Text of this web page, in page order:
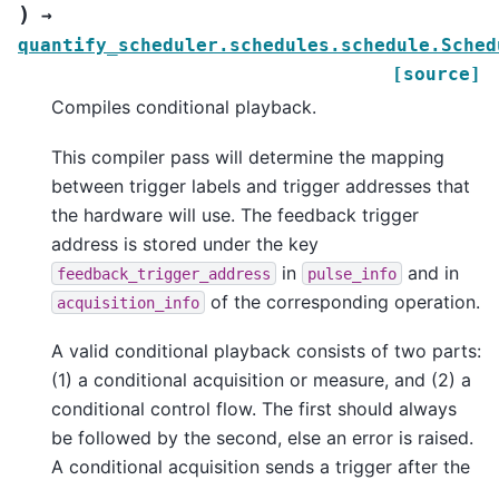
)
→
[source]
Compiles conditional playback.
This compiler pass will determine the mapping
between trigger labels and trigger addresses that
the hardware will use. The feedback trigger
address is stored under the key
feedback_trigger_address in pulse_info and in
acquisition_info of the corresponding operation.
A valid conditional playback consists of two parts:
(1) a conditional acquisition or measure, and (2) a
conditional control flow. The first should always
be followed by the second, else an error is raised.
A conditional acquisition sends a trigger after the